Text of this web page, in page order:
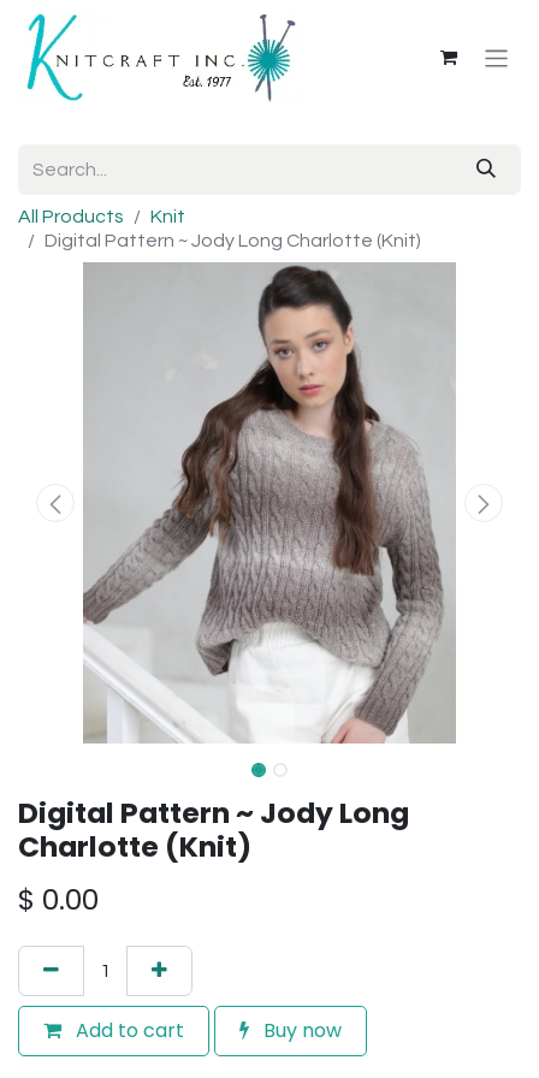
All Products
Knit
Digital Pattern ~ Jody Long Charlotte (Knit)
Digital Pattern ~ Jody Long
Charlotte (Knit)
$ 0.00
Add to cart Buy now